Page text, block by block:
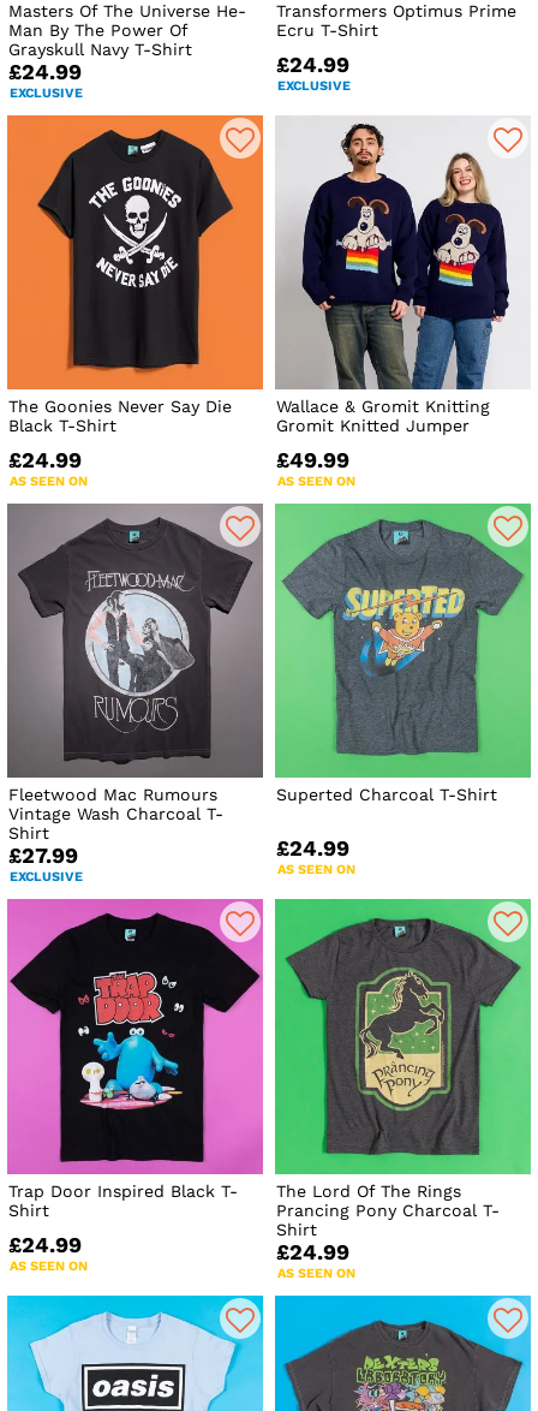
Masters Of The Universe He-
Man By The Power Of
Grayskull Navy T-Shirt
£24.99
EXCLUSIVE
Transformers Optimus Prime
Ecru T-Shirt
£24.99
EXCLUSIVE
The Goonies Never Say Die
Black T-Shirt
£24.99
AS SEEN ON
Wallace & Gromit Knitting
Gromit Knitted Jumper
£49.99
AS SEEN ON
Fleetwood Mac Rumours
Vintage Wash Charcoal T-
Shirt
£27.99
EXCLUSIVE
Superted Charcoal T-Shirt
£24.99
AS SEEN ON
Trap Door Inspired Black T-
Shirt
£24.99
AS SEEN ON
The Lord Of The Rings
Prancing Pony Charcoal T-
Shirt
£24.99
AS SEEN ON